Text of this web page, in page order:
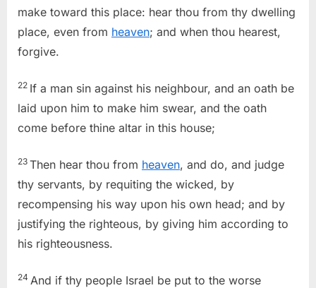
make toward this place: hear thou from thy dwelling
place, even from heaven; and when thou hearest,
forgive.
22 If a man sin against his neighbour, and an oath be
laid upon him to make him swear, and the oath
come before thine altar in this house;
23 Then hear thou from heaven, and do, and judge
thy servants, by requiting the wicked, by
recompensing his way upon his own head; and by
justifying the righteous, by giving him according to
his righteousness.
24 And if thy people Israel be put to the worse